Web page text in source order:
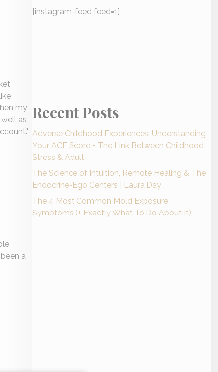
my
as
"
a
[instagram-feed feed=1]
Recent Posts
Adverse Childhood Experiences: Understanding
Your ACE Score + The Link Between Childhood
Stress & Adult
The Science of Intuition, Remote Healing & The
Endocrine-Ego Centers | Laura Day
The 4 Most Common Mold Exposure
Symptoms (+ Exactly What To Do About It)